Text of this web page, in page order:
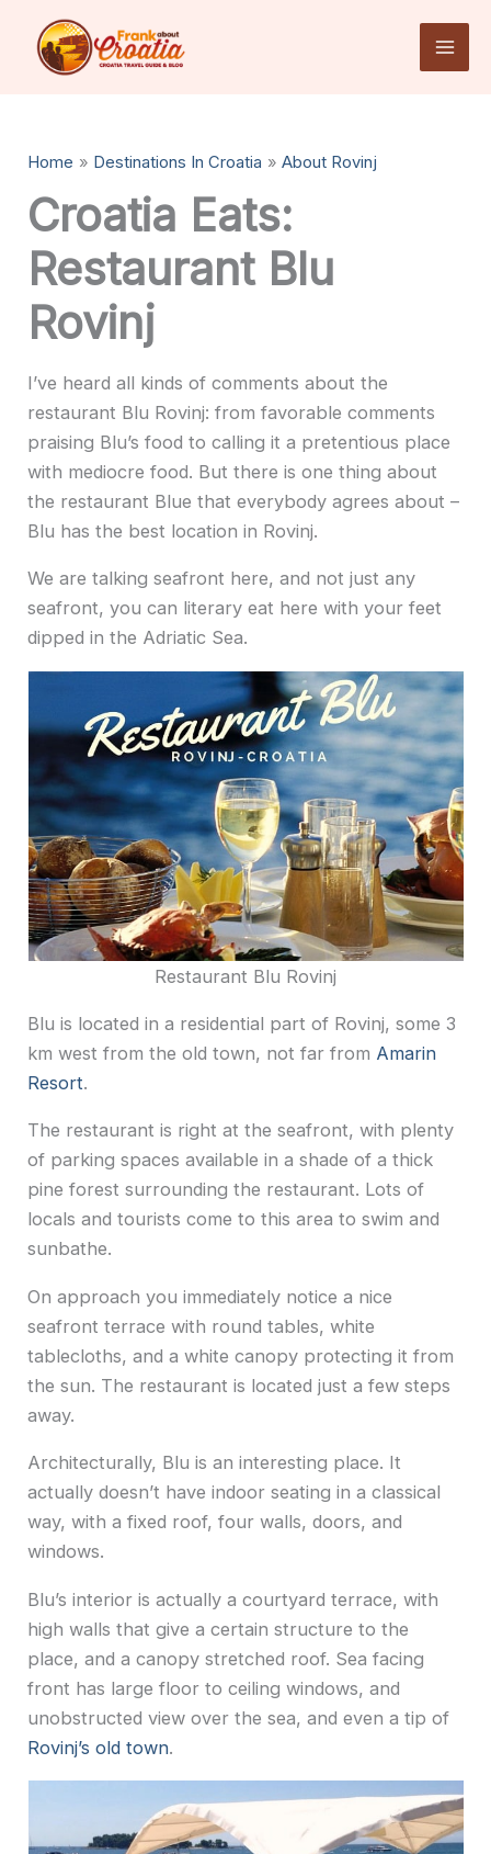
content
Home Destinations In Croatia About Rovinj
Croatia Eats:
Restaurant Blu
Rovinj
I’ve heard all kinds of comments about the
restaurant Blu Rovinj: from favorable comments
praising Blu’s food to calling it a pretentious place
with mediocre food. But there is one thing about
the restaurant Blue that everybody agrees about –
Blu has the best location in Rovinj.
We are talking seafront here, and not just any
seafront, you can literary eat here with your feet
dipped in the Adriatic Sea.
Restaurant Blu Rovinj
Blu is located in a residential part of Rovinj, some 3
km west from the old town, not far from Amarin
Resort.
The restaurant is right at the seafront, with plenty
of parking spaces available in a shade of a thick
pine forest surrounding the restaurant. Lots of
locals and tourists come to this area to swim and
sunbathe.
On approach you immediately notice a nice
seafront terrace with round tables, white
tablecloths, and a white canopy protecting it from
the sun. The restaurant is located just a few steps
away.
Architecturally, Blu is an interesting place. It
actually doesn’t have indoor seating in a classical
way, with a fixed roof, four walls, doors, and
windows.
Blu’s interior is actually a courtyard terrace, with
high walls that give a certain structure to the
place, and a canopy stretched roof. Sea facing
front has large floor to ceiling windows, and
unobstructed view over the sea, and even a tip of
Rovinj’s old town.